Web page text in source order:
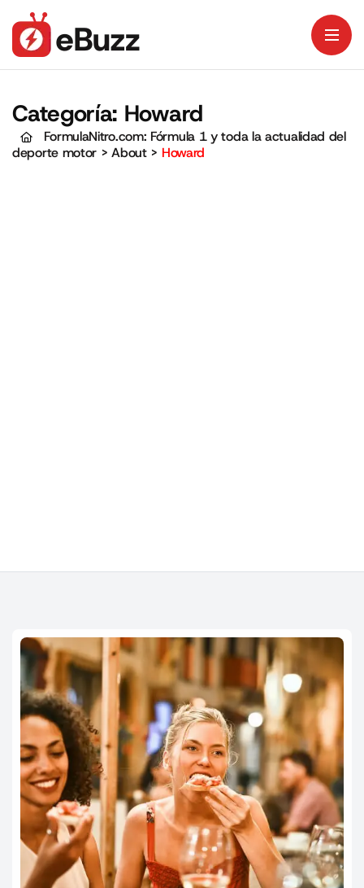
Categoría: Howard
FormulaNitro.com: Fórmula 1 y toda la actualidad del
deporte motor >About> Howard